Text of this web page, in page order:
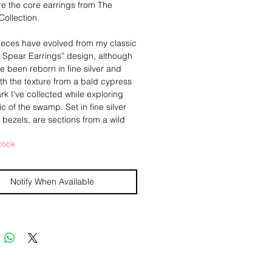
the core earrings from The
have evolved from my classic
Spear Earrings” design, although
been reborn in fine silver and
the texture from a bald cypress
I've collected while exploring
of the swamp. Set in fine silver
are sections from a wild
swamps. Each with a bail made
their bonds.
from standard sterling ear
They weigh .15oz (4.3g) a
Notify When Available